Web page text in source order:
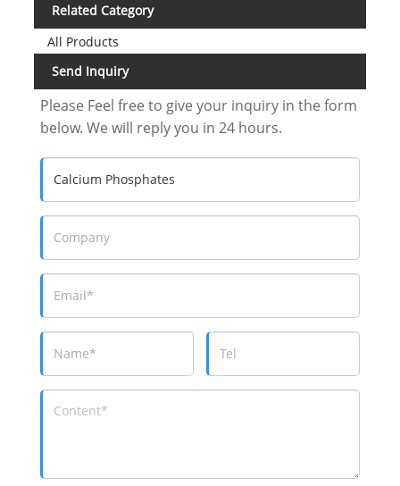
Related Category
All Products
Send Inquiry
Please Feel free to give your inquiry in the form
below. We will reply you in 24 hours.